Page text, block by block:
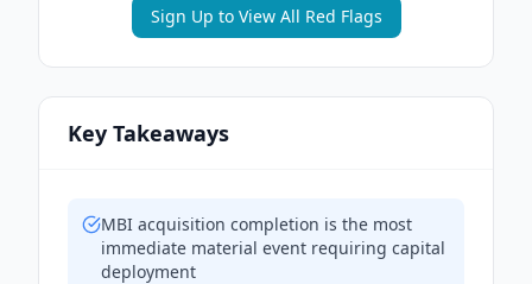
Sign Up to View All Red Flags
Key Takeaways
MBI acquisition completion is the most
immediate material event requiring capital
deployment